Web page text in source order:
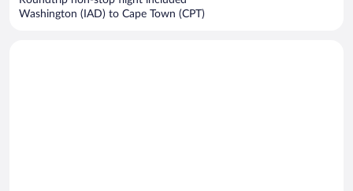
Washington (IAD) to Cape Town (CPT)